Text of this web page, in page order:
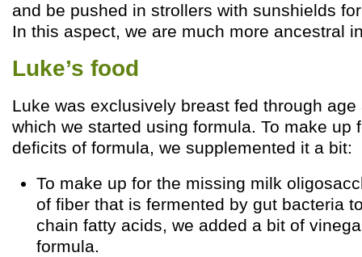
and be pushed in strollers with sunshields
In this aspect, we are much more ancestral
Luke’s food
Luke was exclusively breast fed through
which we started using formula. To make up
deficits of formula, we supplemented it a bit:
To make up for the missing milk
of fiber that is fermented by gut bacteria
chain fatty acids, we added a bit of
formula.